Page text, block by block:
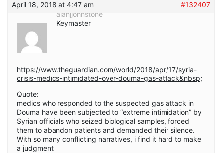
April 18, 2018 at 4:47 am
#132407
alanjjohnstone
Keymaster
https://www.theguardian.com/world/2018/apr/17/syria-
crisis-medics-intimidated-over-douma-gas-attack&nbsp;
Quote:
medics who responded to the suspected gas attack in
Douma have been subjected to “extreme intimidation” by
Syrian officials who seized biological samples, forced
them to abandon patients and demanded their silence.
With so many conflicting narratives, i find it hard to make
a judgment